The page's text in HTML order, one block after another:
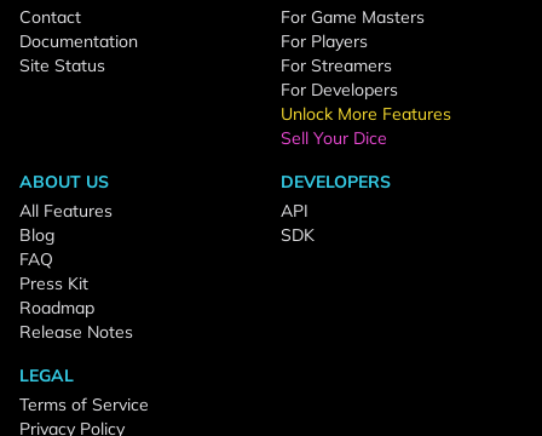
Contact
Documentation
Site Status
For Game Masters
For Players
For Streamers
For Developers
Unlock More Features
Sell Your Dice
ABOUT US
All Features
Blog
FAQ
Press Kit
Roadmap
Release Notes
DEVELOPERS
API
SDK
LEGAL
Terms of Service
Privacy Policy